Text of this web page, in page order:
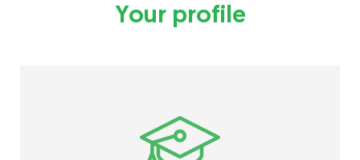
Your profile